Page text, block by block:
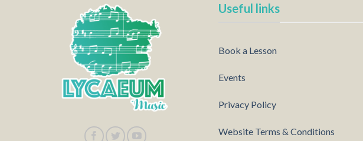
Useful links
Book a Lesson
Events
Privacy Policy
Website Terms & Conditions